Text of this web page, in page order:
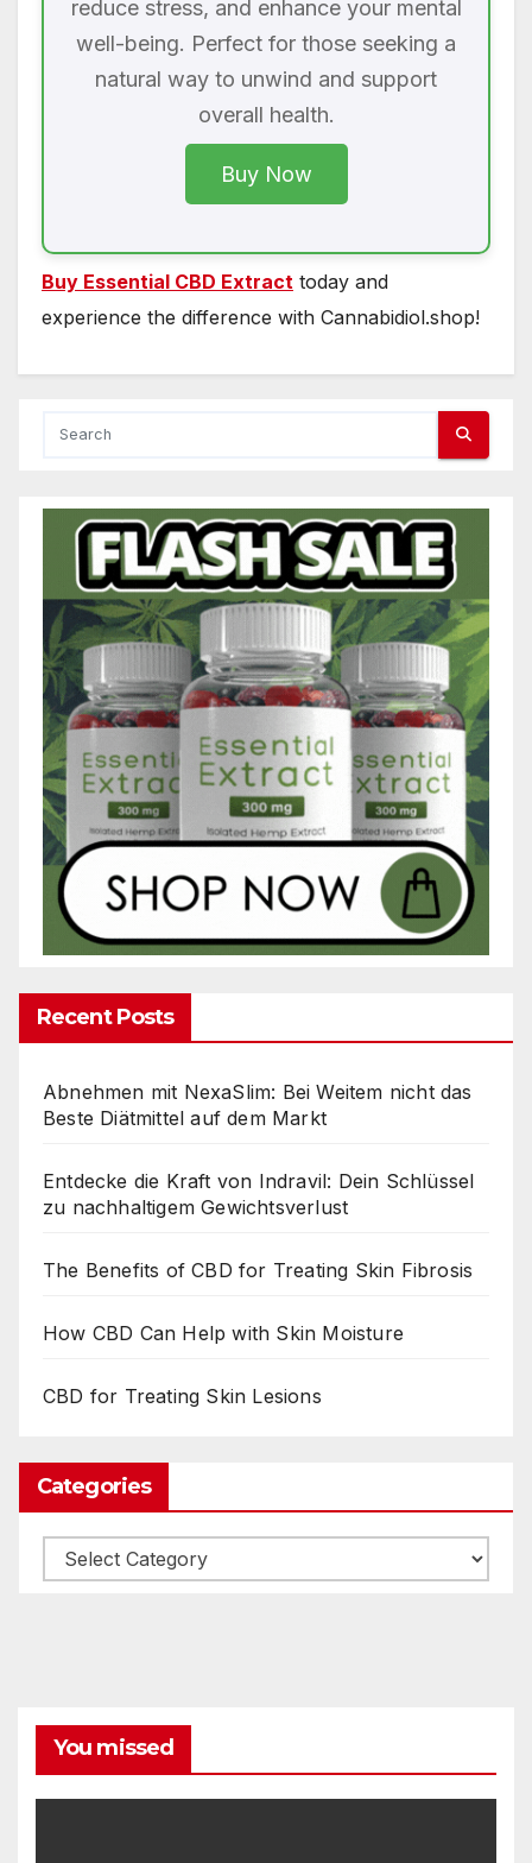
reduce stress, and enhance your mental
well-being. Perfect for those seeking a
natural way to unwind and support
overall health.
Buy Now
Buy Essential CBD Extract today and
experience the difference with Cannabidiol.shop!
Recent Posts
Abnehmen mit NexaSlim: Bei Weitem nicht das
Beste Diätmittel auf dem Markt
Entdecke die Kraft von Indravil: Dein Schlüssel
zu nachhaltigem Gewichtsverlust
The Benefits of CBD for Treating Skin Fibrosis
How CBD Can Help with Skin Moisture
CBD for Treating Skin Lesions
Categories
Categories
You missed